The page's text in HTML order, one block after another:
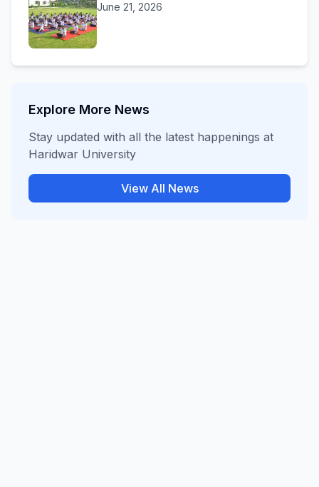
June 21, 2026
Explore More News
Stay updated with all the latest happenings at
Haridwar University
View All News